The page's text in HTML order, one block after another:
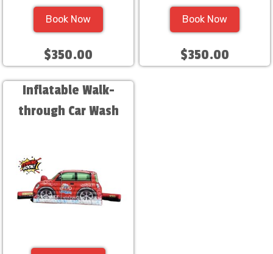
Book Now
$350.00
Book Now
$350.00
Inflatable Walk-
through Car Wash